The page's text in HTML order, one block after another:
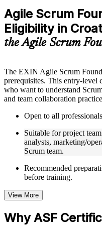
Practice questions,
included where
Supplementary learning
guides, flashcards, or
structure
Live interactive
training in Croatia by
domain expertise
to improve applied
Opportunities to ask
in trainer-led discussions
Training focused on
not just complete the
Flexible Learning Support
Flexible training
Options include live
self-paced learning, or
Agile Scrum
Eligibility in
the Agile Scrum
The EXIN Agile Scrum
prerequisites. This entry-level
who want to understand
and team collaboration
Open to all
Suitable for project
analysts, marketing/
Scrum team.
Recommended
before training.
View More
Why ASF